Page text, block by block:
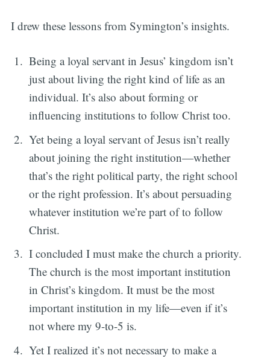
I drew these lessons from Symington’s insights.
Being a loyal servant in Jesus’ kingdom isn’t
just about living the right kind of life as an
individual. It’s also about forming or
influencing institutions to follow Christ too.
Yet being a loyal servant of Jesus isn’t really
about joining the right institution—whether
that’s the right political party, the right school
or the right profession. It’s about persuading
whatever institution we’re part of to follow
Christ.
I concluded I must make the church a priority.
The church is the most important institution
in Christ’s kingdom. It must be the most
important institution in my life—even if it’s
not where my 9-to-5 is.
Yet I realized it’s not necessary to make a